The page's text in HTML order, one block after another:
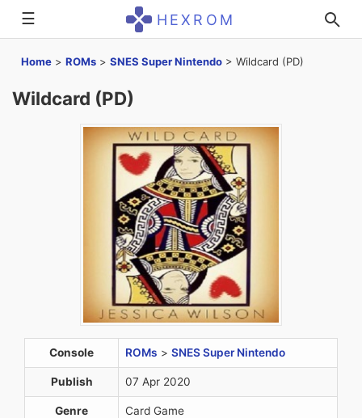
☰ HEXROM
Home > ROMs > SNES Super Nintendo > Wildcard (PD)
Wildcard (PD)
Console ROMs > SNES Super Nintendo
Publish 07 Apr 2020
Genre Card Game